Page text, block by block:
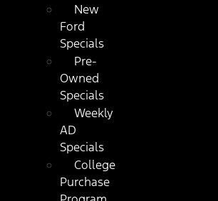
New
Ford
Specials
Pre-
Owned
Specials
Weekly
AD
Specials
College
Purchase